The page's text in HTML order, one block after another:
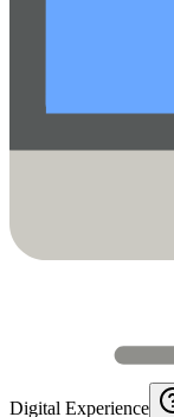
Digital Experience